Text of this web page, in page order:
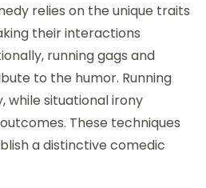
relies on the unique traits
their interactions
running gags and
to the humor. Running
while situational irony
These techniques
a distinctive comedic